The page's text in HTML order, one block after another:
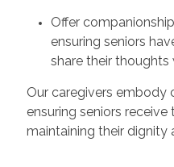
Offer
ensuring seniors
share their thoughts
Our caregivers embody
ensuring seniors
maintaining their dignity